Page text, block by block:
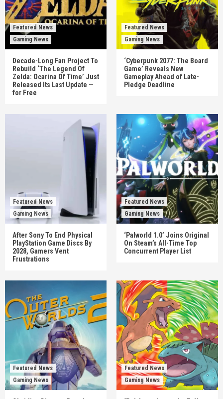
Featured News
Gaming News
Decade-Long Fan Project To
Rebuild ‘The Legend Of
Zelda: Ocarina Of Time’ Just
Released Its Last Update —
for Free
Featured News
Gaming News
‘Cyberpunk 2077: The Board
Game’ Reveals New
Gameplay Ahead of Late-
Pledge Deadline
Featured News
Gaming News
After Sony To End Physical
PlayStation Game Discs By
2028, Gamers Vent
Frustrations
Featured News
Gaming News
‘Palworld 1.0’ Joins Original
On Steam’s All-Time Top
Concurrent Player List
Featured News
Gaming News
Featured News
Gaming News